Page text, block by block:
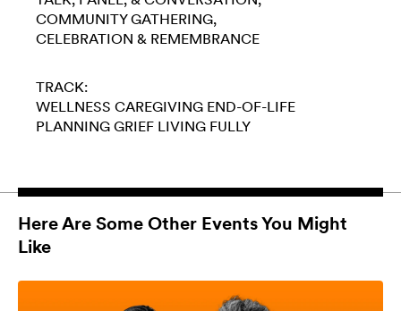
COMMUNITY GATHERING
CELEBRATION & REMEMBRANCE
TRACK:
WELLNESS CAREGIVING END-OF-LIFE
PLANNING GRIEF LIVING FULLY
Here Are Some Other Events You Might
Like